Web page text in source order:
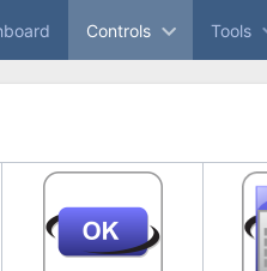
Controls Tools